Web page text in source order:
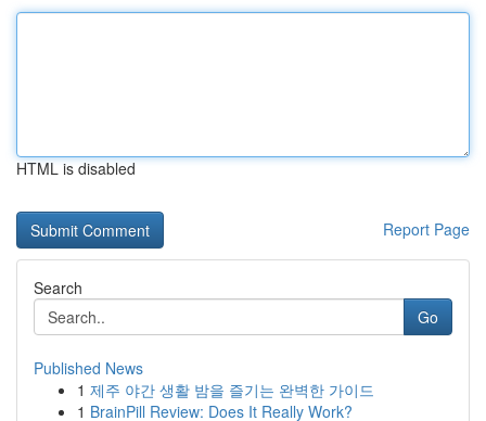
HTML is disabled
Report Page
Search
Go
Published News
1 제주 야간 생활 밤을 즐기는 완벽한 가이드
1 BrainPill Review: Does It Really Work?